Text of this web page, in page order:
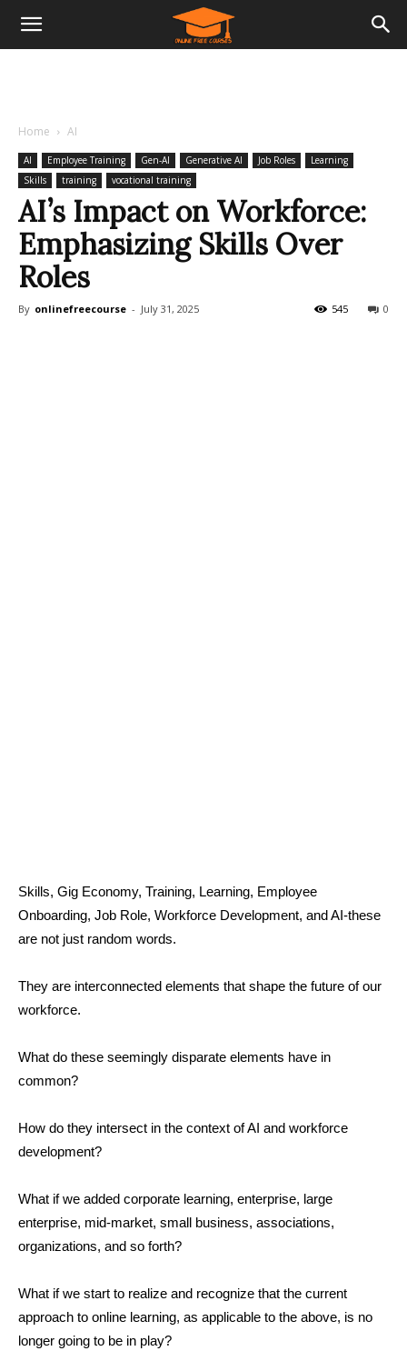
Home AI
AI Employee Training Gen-AI Generative AI Job Roles
Learning
Skills
training vocational training
AI’s Impact on Workforce:
Emphasizing Skills Over
Roles
By onlinefreecourse - July 31, 2025 0
545
Skills, Gig Economy, Training, Learning, Employee
Onboarding, Job Role, Workforce Development, and AI-these
are not just random words.
They are interconnected elements that shape the future of our
workforce.
What do these seemingly disparate elements have in
common?
How do they intersect in the context of AI and workforce
development?
What if we added corporate learning, enterprise, large
enterprise, mid-market, small business, associations,
organizations, and so forth?
What if we start to realize and recognize that the current
approach to online learning, as applicable to the above, is no
longer going to be in play?